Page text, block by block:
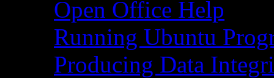
Open Office Help
Running Ubuntu
Producing Data